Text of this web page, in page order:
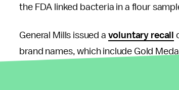
the FDA linked bacteria in a flour
General Mills issued a voluntary recall
brand names, which include Gold
consumers to throw out any of these